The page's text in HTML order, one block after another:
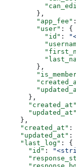
        },
        "app_fee"
        "user"
: {
          "id"
:
        },
      },
      "created_at"
      "updated_at"
    },
    "created_at"
:
    "updated_at"
:
    "last_log"
: {
      "id"
: